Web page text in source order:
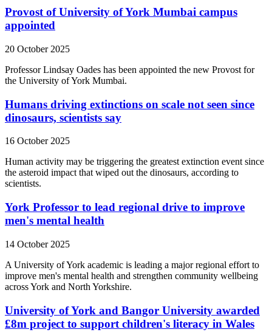
Provost of University of York Mumbai campus
appointed
20 October 2025
Professor Lindsay Oades has been appointed the new Provost for
the University of York Mumbai.
Humans driving extinctions on scale not seen since
dinosaurs, scientists say
16 October 2025
Human activity may be triggering the greatest extinction event since
the asteroid impact that wiped out the dinosaurs, according to
scientists.
York Professor to lead regional drive to improve
men's mental health
14 October 2025
A University of York academic is leading a major regional effort to
improve men's mental health and strengthen community wellbeing
across York and North Yorkshire.
University of York and Bangor University awarded
£8m project to support children's literacy in Wales